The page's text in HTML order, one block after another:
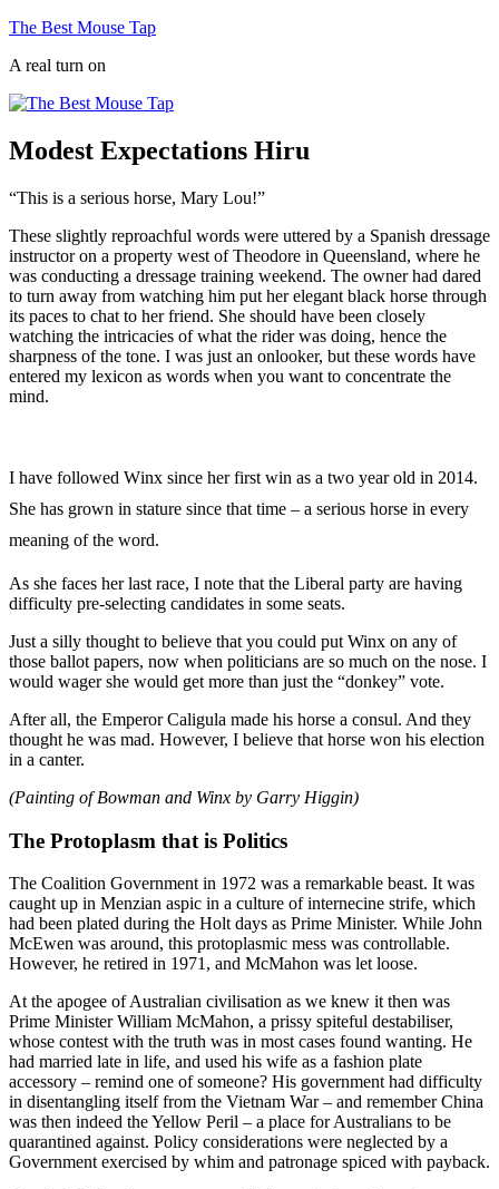
Skip
content
The Best Mouse Tap
A real turn on
Modest Expectations Hiru
“This is a serious horse, Mary Lou!”
These slightly reproachful words were uttered by a Spanish dressage
instructor on a property west of Theodore in Queensland, where he
was conducting a dressage training weekend. The owner had dared
to turn away from watching him put her elegant black horse through
its paces to chat to her friend. She should have been closely
watching the intricacies of what the rider was doing, hence the
sharpness of the tone. I was just an onlooker, but these words have
entered my lexicon as words when you want to concentrate the
mind.
I have followed Winx since her first win as a two year old in 2014.
She has grown in stature since that time – a serious horse in every
meaning of the word.
As she faces her last race, I note that the Liberal party are having
difficulty pre-selecting candidates in some seats.
Just a silly thought to believe that you could put Winx on any of
those ballot papers, now when politicians are so much on the nose. I
would wager she would get more than just the “donkey” vote.
After all, the Emperor Caligula made his horse a consul. And they
thought he was mad. However, I believe that horse won his election
in a canter.
(Painting of Bowman and Winx by Garry Higgin)
The Protoplasm that is Politics
The Coalition Government in 1972 was a remarkable beast. It was
caught up in Menzian aspic in a culture of internecine strife, which
had been plated during the Holt days as Prime Minister. While John
McEwen was around, this protoplasmic mess was controllable.
However, he retired in 1971, and McMahon was let loose.
At the apogee of Australian civilisation as we knew it then was
Prime Minister William McMahon, a prissy spiteful destabiliser,
whose contest with the truth was in most cases found wanting. He
had married late in life, and used his wife as a fashion plate
accessory – remind one of someone? His government had difficulty
in disentangling itself from the Vietnam War – and remember China
was then indeed the Yellow Peril – a place for Australians to be
quarantined against. Policy considerations were neglected by a
Government exercised by whim and patronage spiced with payback.